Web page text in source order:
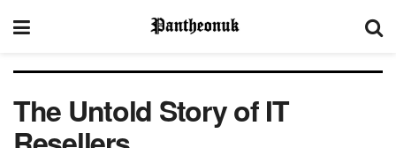
The Untold Story of IT